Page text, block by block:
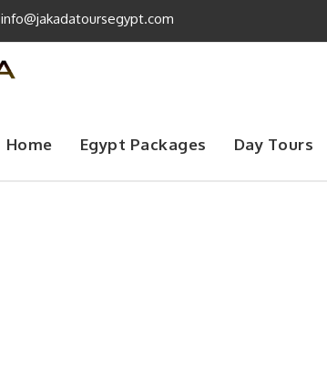
info@jakadatoursegypt.com
Home Egypt Packages Day Tours